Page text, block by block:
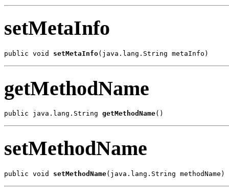
setMetaInfo
public void setMetaInfo(java.lang.String metaInfo)
getMethodName
public java.lang.String getMethodName()
setMethodName
public void setMethodName(java.lang.String methodName)